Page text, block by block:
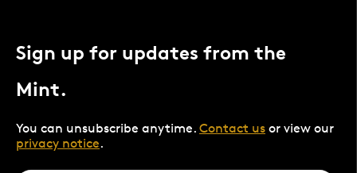
Sign up for updates from the
Mint.
You can unsubscribe anytime. Contact us or view our
privacy notice.